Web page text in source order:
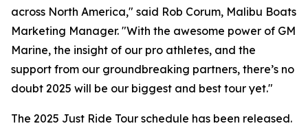
across North America," said Rob Corum, Malibu Boats
Marketing Manager. "With the awesome power of GM
Marine, the insight of our pro athletes, and the
support from our groundbreaking partners, there’s no
doubt 2025 will be our biggest and best tour yet."
The 2025 Just Ride Tour schedule has been released.